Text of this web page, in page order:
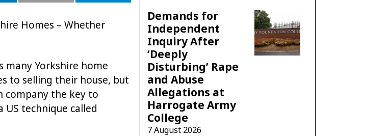
Homes – Whether
Yorkshire home
to selling their house, but
company the key to
technique called
Demands for
Independent
Inquiry After
‘Deeply
Disturbing’ Rape
and Abuse
Allegations at
Harrogate Army
College
7 August 2026